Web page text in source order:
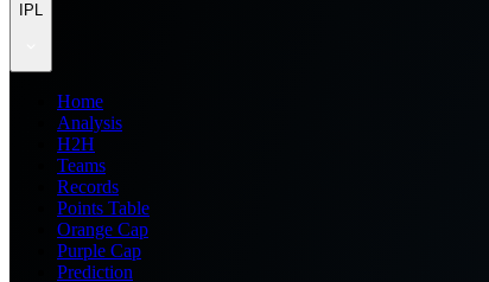
IPL
Home
Analysis
H2H
Teams
Records
Points Table
Orange Cap
Purple Cap
Prediction